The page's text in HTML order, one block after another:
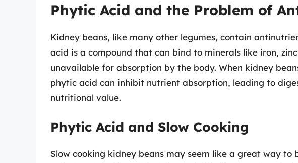
Phytic Acid and the Problem of
Kidney beans, like many other legumes, contain
acid is a compound that can bind to minerals like iron,
unavailable for absorption by the body. When kidney
phytic acid can inhibit nutrient absorption, leading to
nutritional value.
Phytic Acid and Slow Cooking
Slow cooking kidney beans may seem like a great way